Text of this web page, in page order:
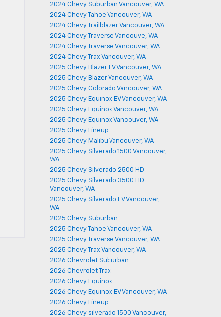
2024 Chevy Suburban Vancouver, WA
2024 Chevy Tahoe Vancouver, WA
2024 Chevy Trailblazer Vancouver, WA
2024 Chevy Traverse Vancouve, WA
2024 Chevy Traverse Vancouver, WA
2024 Chevy Trax Vancouver, WA
2025 Chevy Blazer EV Vancouver, WA
2025 Chevy Blazer Vancouver, WA
2025 Chevy Colorado Vancouver, WA
2025 Chevy Equinox EV Vancouver, WA
2025 Chevy Equinox Vancouver, WA
2025 Chevy Equinox Vancouver, WA
2025 Chevy Lineup
2025 Chevy Malibu Vancouver, WA
2025 Chevy Silverado 1500 Vancouver,
WA
2025 Chevy Silverado 2500 HD
2025 Chevy Silverado 3500 HD
Vancouver, WA
2025 Chevy Silverado EV Vancouver,
WA
2025 Chevy Suburban
2025 Chevy Tahoe Vancouver, WA
2025 Chevy Traverse Vancouver, WA
2025 Chevy Trax Vancouver, WA
2026 Chevrolet Suburban
2026 Chevrolet Trax
2026 Chevy Equinox
2026 Chevy Equinox EV Vancouver, WA
2026 Chevy Lineup
2026 Chevy silverado 1500 Vancouver,